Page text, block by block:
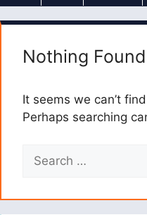
Nothing Found
It seems we can’t
Perhaps searching
for: